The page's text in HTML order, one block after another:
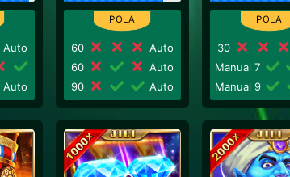
Auto
Auto
60
Auto
60
Auto
90
Auto
30
Manual 7
Manual 9